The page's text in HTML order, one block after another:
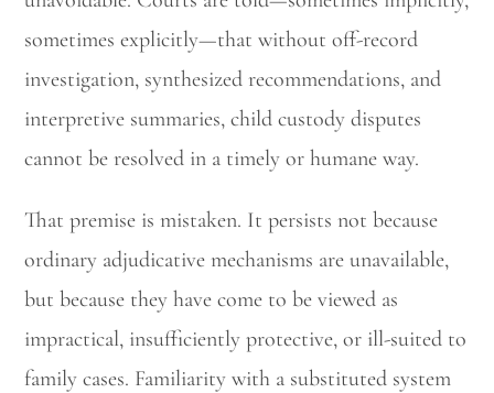
sometimes explicitly—that without off-record
investigation, synthesized recommendations, and
interpretive summaries, child custody disputes
cannot be resolved in a timely or humane way.
That premise is mistaken. It persists not because
ordinary adjudicative mechanisms are unavailable,
but because they have come to be viewed as
impractical, insufficiently protective, or ill-suited to
family cases. Familiarity with a substituted system